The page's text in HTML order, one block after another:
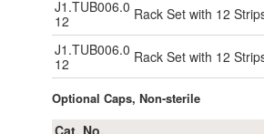
J1.TUB006.0
12
Rack Set with 12
J1.TUB006.0
12
Rack Set with 12
Optional Caps, Non-sterile
Cat. No.